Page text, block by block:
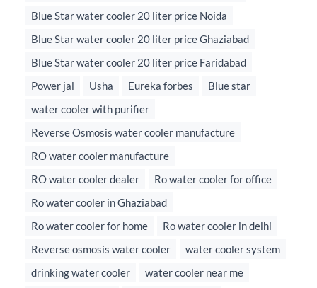
Blue Star water cooler 20 liter price Noida
Blue Star water cooler 20 liter price Ghaziabad
Blue Star water cooler 20 liter price Faridabad
Power jal
Usha Eureka forbes
Blue star
water cooler with purifier
Reverse Osmosis water cooler manufacture
RO water cooler manufacture
RO water cooler dealer
Ro water cooler for office
Ro water cooler in Ghaziabad
Ro water cooler for home
Ro water cooler in delhi
Reverse osmosis water cooler
water cooler system
drinking water cooler
water cooler near me